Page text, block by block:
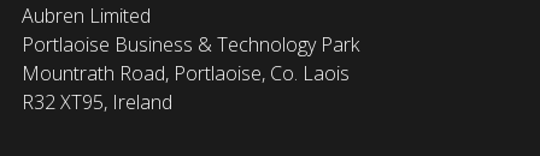
Aubren Limited
Portlaoise Business & Technology Park
Mountrath Road, Portlaoise, Co. Laois
R32 XT95, Ireland